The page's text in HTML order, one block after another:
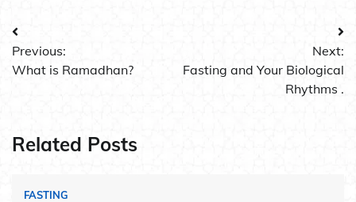
Post
navigation
Previous:
What is Ramadhan?
Next:
Fasting and Your Biological
Rhythms .
Related Posts
FASTING